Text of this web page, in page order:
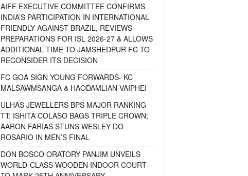
AIFF EXECUTIVE COMMITTEE CONFIRMS
INDIA’S PARTICIPATION IN INTERNATIONAL
FRIENDLY AGAINST BRAZIL, REVIEWS
PREPARATIONS FOR ISL 2026-27 & ALLOWS
ADDITIONAL TIME TO JAMSHEDPUR FC TO
RECONSIDER ITS DECISION
FC GOA SIGN YOUNG FORWARDS- KC
MALSAWMSANGA & HAODAMLIAN VAIPHEI
ULHAS JEWELLERS BPS MAJOR RANKING
TT: ISHITA COLASO BAGS TRIPLE CROWN;
AARON FARIAS STUNS WESLEY DO
ROSARIO IN MEN’S FINAL
DON BOSCO ORATORY PANJIM UNVEILS
WORLD-CLASS WOODEN INDOOR COURT